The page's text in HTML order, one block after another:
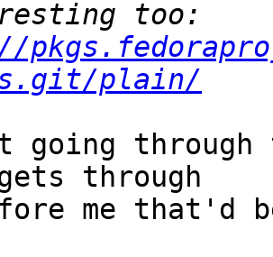
plain/
through
through
me that'd